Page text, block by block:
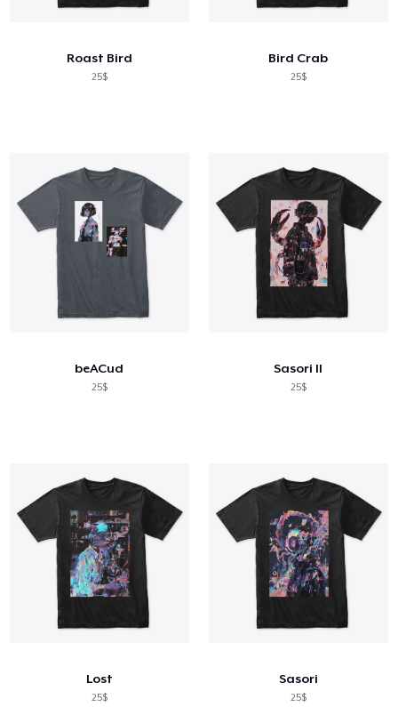
Roast Bird
25$
Bird Crab
25$
beACud
25$
Sasori II
25$
Lost
25$
Sasori
25$